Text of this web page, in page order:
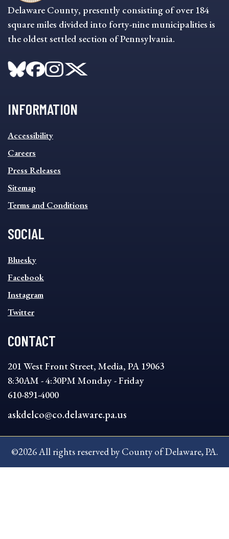
Delaware County, presently consisting of over 184
square miles divided into forty-nine municipalities is
the oldest settled section of Pennsylvania.
INFORMATION
INFORMATION
FOOTER
MENU
Accessibility
Careers
Press Releases
Sitemap
Terms and Conditions
SOCIAL
SOCIAL
FOOTER
MENU
Bluesky
Facebook
Instagram
Twitter
CONTACT
201 West Front Street, Media, PA 19063
8:30AM - 4:30PM Monday - Friday
610-891-4000
askdelco@co.delaware.pa.us
©2026 All rights reserved by County of Delaware, PA.